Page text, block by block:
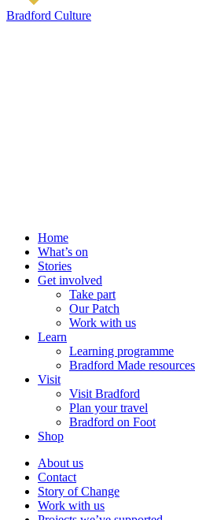
Bradford Culture
Home
What’s on
Stories
Get involved
Take part
Our Patch
Work with us
Learn
Learning programme
Bradford Made resources
Visit
Visit Bradford
Plan your travel
Bradford on Foot
Shop
About us
Contact
Story of Change
Work with us